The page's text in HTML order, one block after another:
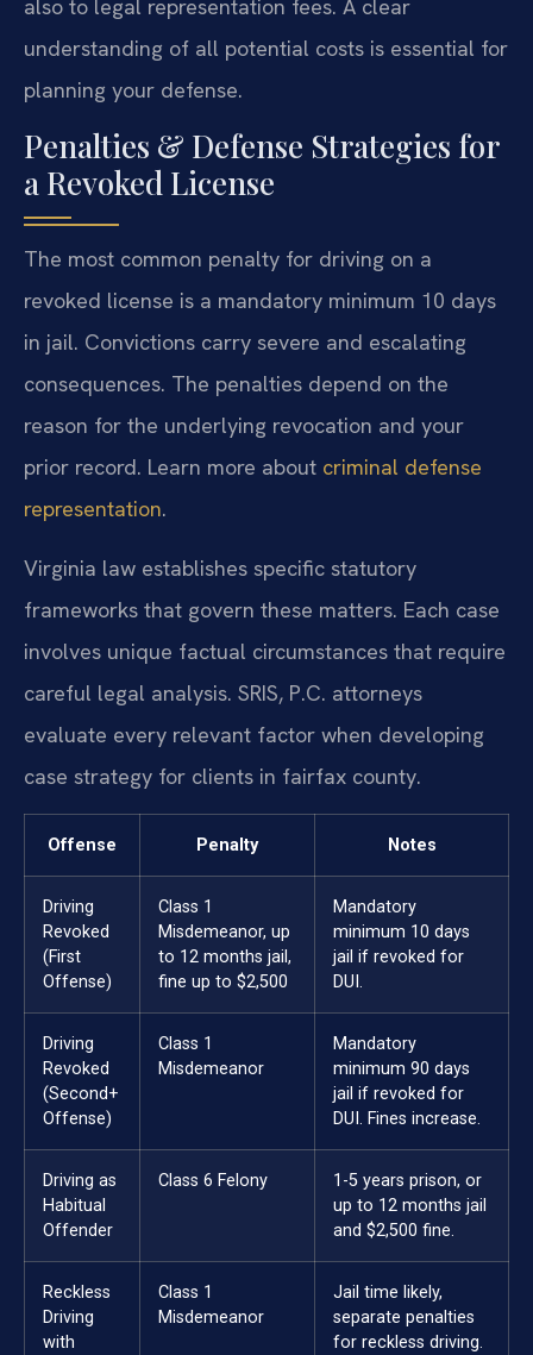
also to legal representation fees. A clear
understanding of all potential costs is essential for
planning your defense.
Penalties & Defense Strategies for
a Revoked License
The most common penalty for driving on a
revoked license is a mandatory minimum 10 days
in jail. Convictions carry severe and escalating
consequences. The penalties depend on the
reason for the underlying revocation and your
prior record. Learn more about criminal defense
representation.
Virginia law establishes specific statutory
frameworks that govern these matters. Each case
involves unique factual circumstances that require
careful legal analysis. SRIS, P.C. attorneys
evaluate every relevant factor when developing
case strategy for clients in fairfax county.
Offense Penalty Notes
Driving
Revoked
(First
Offense)
Class 1
Misdemeanor, up
to 12 months jail,
fine up to $2,500
Mandatory
minimum 10 days
jail if revoked for
DUI.
Driving
Revoked
(Second+
Offense)
Class 1
Misdemeanor
Mandatory
minimum 90 days
jail if revoked for
DUI. Fines increase.
Driving as
Habitual
Offender
Class 6 Felony
1-5 years prison, or
up to 12 months jail
and $2,500 fine.
Reckless
Driving
with
Class 1
Misdemeanor
Jail time likely,
separate penalties
for reckless driving.